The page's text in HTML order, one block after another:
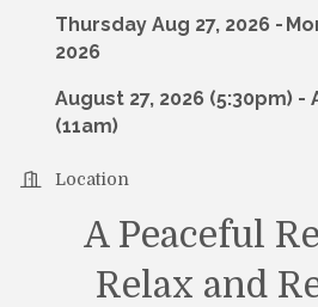
Thursday Aug 27, 2026
2026
August 27, 2026 (5:30pm) -
(11am)
Location
A Peaceful
Relax and